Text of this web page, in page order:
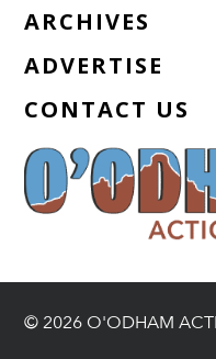
ARCHIVES
ADVERTISE
CONTACT US
© 2026 O'ODHAM